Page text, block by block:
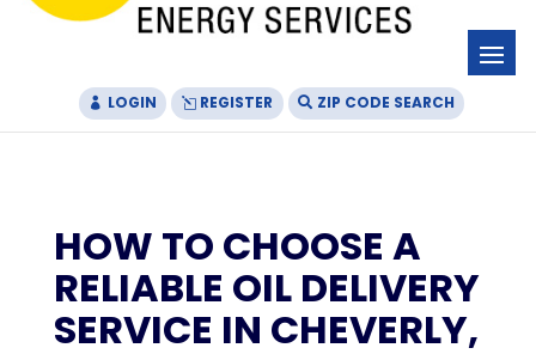
LOGIN REGISTER ZIP CODE SEARCH
HOW TO CHOOSE A
RELIABLE OIL DELIVERY
SERVICE IN CHEVERLY,